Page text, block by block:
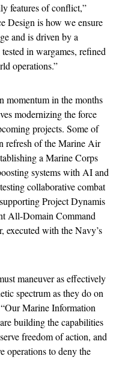
features of conflict,”
Design is how we ensure
and is driven by a
in wargames, refined
operations.”
in the months
modernizing the force
projects. Some of
refresh of the Marine Air
a Marine Corps
systems with AI and
collaborative combat
Project Dynamis
All-Domain Command
executed with the Navy’s
maneuver as effectively
spectrum as they do on
Marine Information
building the capabilities
freedom of action, and
operations to deny the